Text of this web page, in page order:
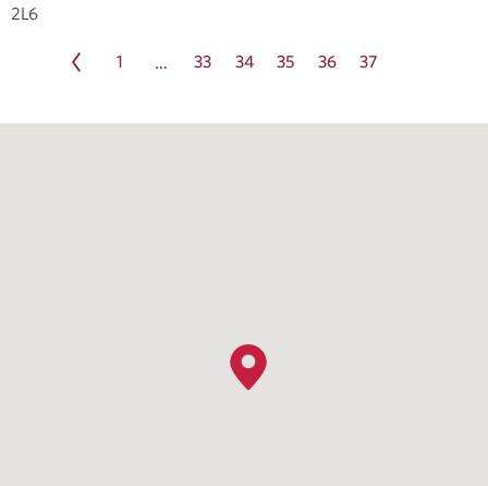
2L6
1 … 33 34 35 36 37